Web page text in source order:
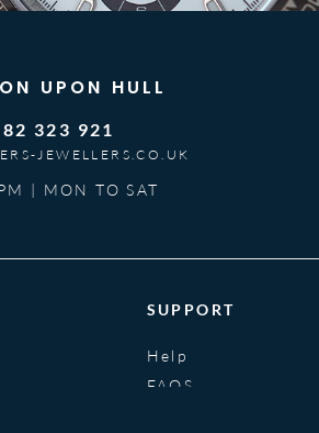
UPON HULL
323 921
JEWELLERS.CO.UK
| MON TO SAT
SUPPORT
Help
FAQS